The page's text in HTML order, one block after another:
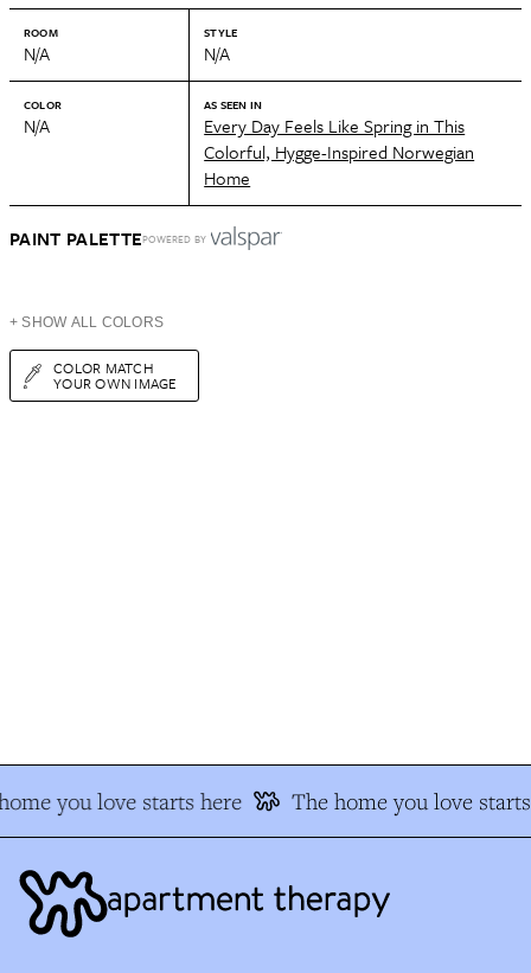
ROOM
N/A
STYLE
N/A
COLOR
N/A
AS SEEN IN
Every Day Feels Like Spring in This
Colorful, Hygge-Inspired Norwegian
Home
PAINT PALETTEPOWERED BY
+ SHOW ALL COLORS
COLOR MATCH
YOUR OWN IMAGE
you love starts here The home you love